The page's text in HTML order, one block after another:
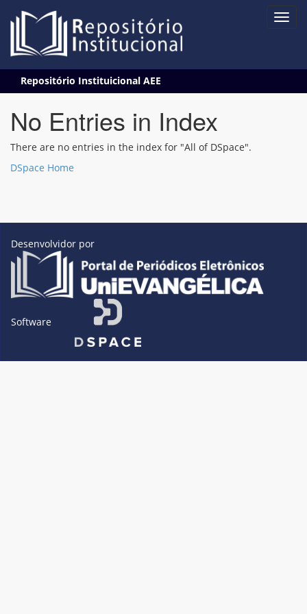
navigation
Repositório Instituicional AEE
No Entries in Index
There are no entries in the index for "All of DSpace".
DSpace Home
Desenvolvidor por
Software